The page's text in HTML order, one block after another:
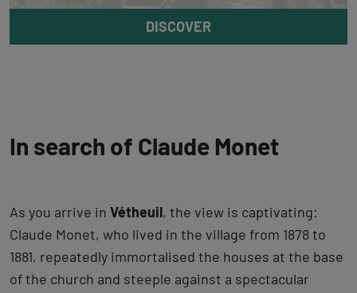
DISCOVER
In search of Claude Monet
As you arrive in Vétheuil, the view is captivating:
Claude Monet, who lived in the village from 1878 to
1881, repeatedly immortalised the houses at the base
of the church and steeple against a spectacular